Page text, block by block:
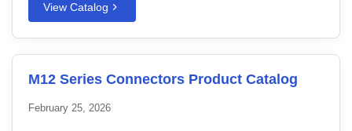
View Catalog
M12 Series Connectors Product Catalog
February 25, 2026